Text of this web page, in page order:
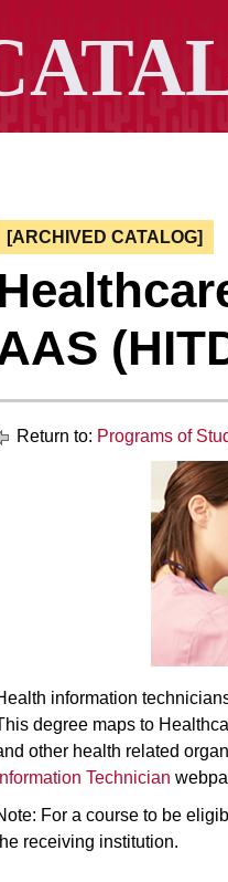
[ARCHIVED CATALOG]
Return to: Programs of
information
degree maps to
other health related
Information Technician
For a course to be
receiving institution.